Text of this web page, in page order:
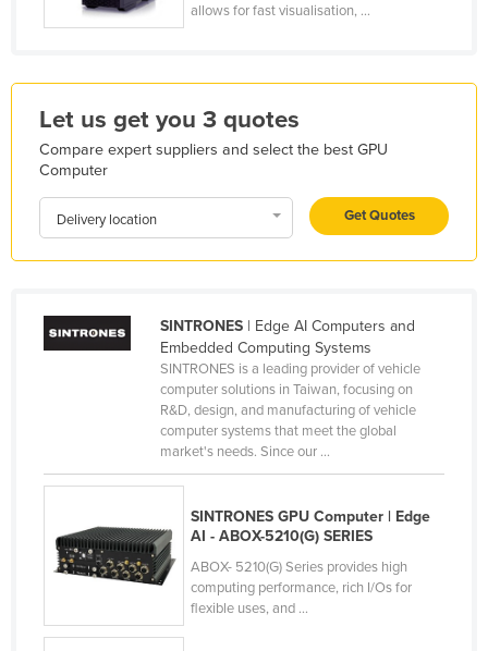
Israel
Japan
Jordan
Kazakhstan
Kenya
Kiribati
Korea, South
Laos
Lebanon
Lesotho
allows for fast visualisation, ...
Let us get you 3 quotes
Compare expert suppliers and select the best GPU
Computer
Delivery location Get Quotes
SINTRONES| Edge AI Computers and
Embedded Computing Systems
SINTRONES is a leading provider of vehicle
computer solutions in Taiwan, focusing on
R&D, design, and manufacturing of vehicle
computer systems that meet the global
market's needs. Since our ...
SINTRONES GPU Computer | Edge
AI - ABOX-5210(G) SERIES
ABOX- 5210(G) Series provides high
computing performance, rich I/Os for
flexible uses, and ...